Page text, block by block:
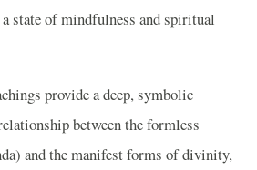
state of mindfulness and spiritual
provide a deep, symbolic
between the formless
and the manifest forms of divinity,